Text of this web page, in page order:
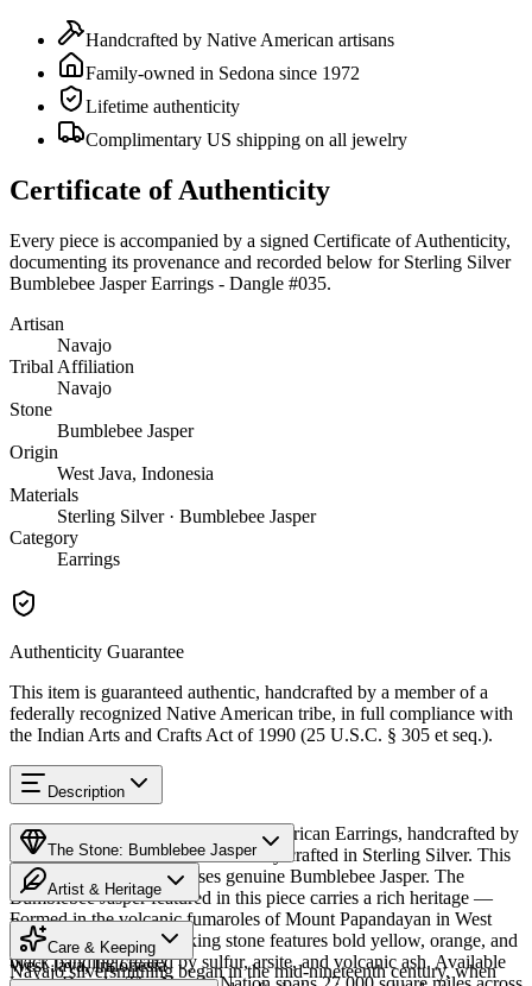
Handcrafted by Native American artisans
Family-owned in Sedona since 1972
Lifetime authenticity
Complimentary US shipping on all jewelry
Certificate of Authenticity
Every piece is accompanied by a signed Certificate of Authenticity,
documenting its provenance and recorded below for Sterling Silver
Bumblebee Jasper Earrings - Dangle #035.
Artisan
Navajo
Tribal Affiliation
Navajo
Stone
Bumblebee Jasper
Origin
West Java, Indonesia
Materials
Sterling Silver · Bumblebee Jasper
Category
Earrings
Authenticity Guarantee
This item is guaranteed authentic, handcrafted by a member of a
federally recognized Native American tribe, in full compliance with
the Indian Arts and Crafts Act of 1990 (25 U.S.C. § 305 et seq.).
Description
Discover this exceptional Native American Earrings, handcrafted by
Navajo (Diné) artisans, meticulously crafted in Sterling Silver. This
remarkable piece showcases genuine Bumblebee Jasper. The
Bumblebee Jasper featured in this piece carries a rich heritage —
Formed in the volcanic fumaroles of Mount Papandayan in West
Java, Indonesia, this striking stone features bold yellow, orange, and
black banding created by sulfur, arsite, and volcanic ash. Available
The Stone: Bumblebee Jasper
Provenance
West Java, Indonesia
Artist & Heritage
The Artist
Navajo silversmithing began in the mid-nineteenth century, when
Care & Keeping